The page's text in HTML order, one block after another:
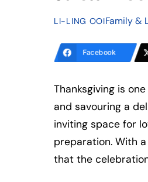
LI-LING OOIFamily &
Facebook
Thanksgiving is
and savouring a
inviting space for
preparation. With
that the